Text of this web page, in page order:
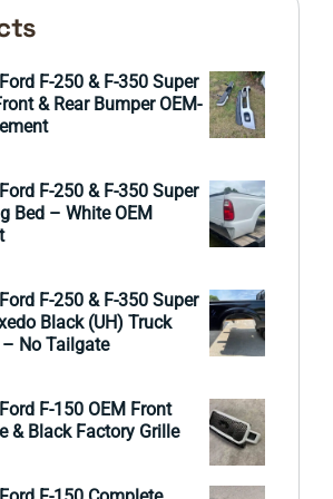
F-250 & F-350 Super
& Rear Bumper OEM-
F-250 & F-350 Super
Bed – White OEM
F-250 & F-350 Super
Black (UH) Truck
No Tailgate
F-150 OEM Front
& Black Factory Grille